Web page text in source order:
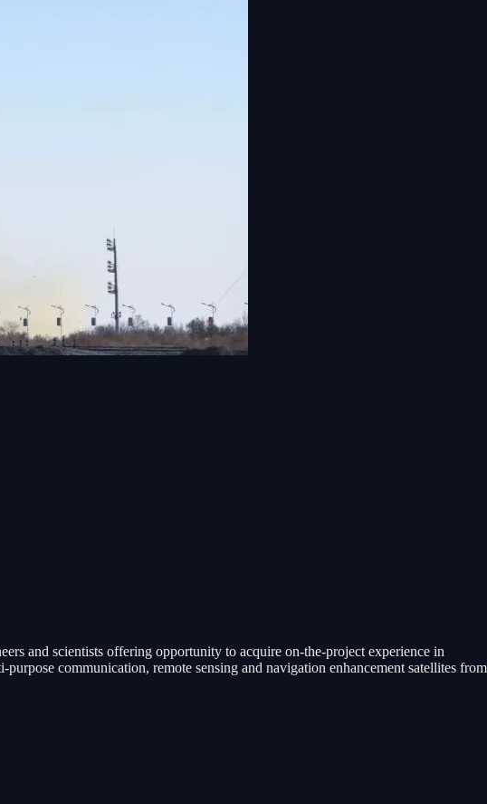
and scientists offering opportunity to acquire on-the-project experience in
communication, remote sensing and navigation enhancement satellites from